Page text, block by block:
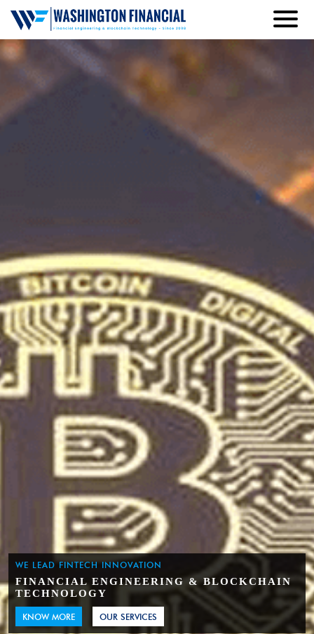
WE LEAD FINTECH INNOVATION
FINANCIAL ENGINEERING & BLOCKCHAIN
TECHNOLOGY
KNOW MORE OUR SERVICES